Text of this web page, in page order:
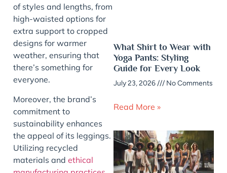
of styles and lengths, from
high-waisted options for
extra support to cropped
designs for warmer
weather, ensuring that
there’s something for
everyone.
Moreover, the brand’s
commitment to
sustainability enhances
the appeal of its leggings.
Utilizing recycled
materials and ethical
What Shirt to Wear with
Yoga Pants: Styling
Guide for Every Look
July 23, 2026 No Comments
Read More »